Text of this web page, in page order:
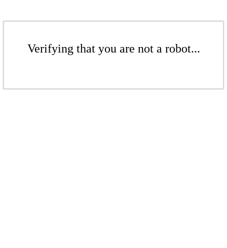
Verifying that you are not a robot...